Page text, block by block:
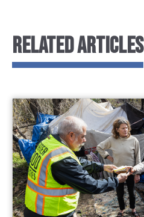
RELATED ARTICLES